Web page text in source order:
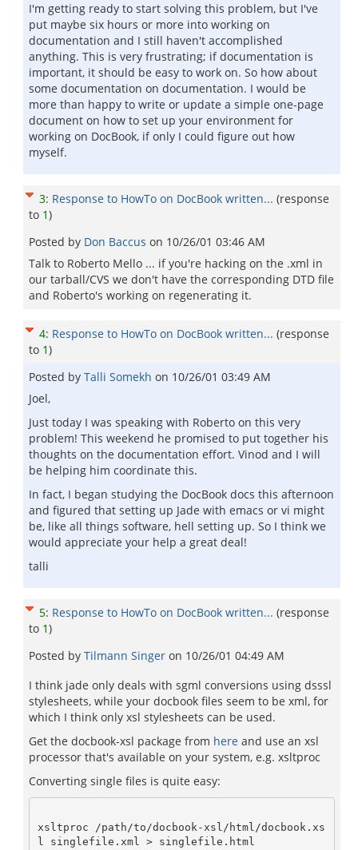
I'm getting ready to start solving this problem, but I've
put maybe six hours or more into working on
documentation and I still haven't accomplished
anything. This is very frustrating; if documentation is
important, it should be easy to work on. So how about
some documentation on documentation. I would be
more than happy to write or update a simple one-page
document on how to set up your environment for
working on DocBook, if only I could figure out how
myself.
3: Response to HowTo on DocBook written... (response
to 1)
Posted by Don Baccus on 10/26/01 03:46 AM
Talk to Roberto Mello ... if you're hacking on the .xml in
our tarball/CVS we don't have the corresponding DTD file
and Roberto's working on regenerating it.
4: Response to HowTo on DocBook written... (response
to 1)
Posted by Talli Somekh on 10/26/01 03:49 AM
Joel,
Just today I was speaking with Roberto on this very
problem! This weekend he promised to put together his
thoughts on the documentation effort. Vinod and I will
be helping him coordinate this.
In fact, I began studying the DocBook docs this afternoon
and figured that setting up Jade with emacs or vi might
be, like all things software, hell setting up. So I think we
would appreciate your help a great deal!
talli
5: Response to HowTo on DocBook written... (response
to 1)
Posted by Tilmann Singer on 10/26/01 04:49 AM
I think jade only deals with sgml conversions using dsssl
stylesheets, while your docbook files seem to be xml, for
which I think only xsl stylesheets can be used.
Get the docbook-xsl package from here and use an xsl
processor that's available on your system, e.g. xsltproc
Converting single files is quite easy:
xsltproc /path/to/docbook-xsl/html/docbook.xs
l singlefile.xml > singlefile.html